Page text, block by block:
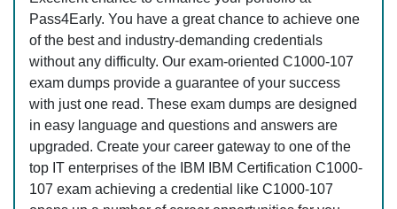
Pass4Early. You have a great chance to achieve one
of the best and industry-demanding credentials
without any difficulty. Our exam-oriented C1000-107
exam dumps provide a guarantee of your success
with just one read. These exam dumps are designed
in easy language and questions and answers are
upgraded. Create your career gateway to one of the
top IT enterprises of the IBM IBM Certification C1000-
107 exam achieving a credential like C1000-107